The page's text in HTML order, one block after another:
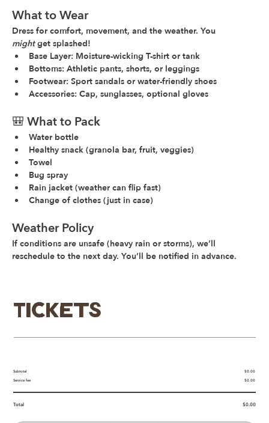
What to Wear
Dress for comfort, movement, and the weather. You
might get splashed!
Base Layer: Moisture-wicking T-shirt or tank
Bottoms: Athletic pants, shorts, or leggings
Footwear: Sport sandals or water-friendly shoes
Accessories: Cap, sunglasses, optional gloves
🎒 What to Pack
Water bottle
Healthy snack (granola bar, fruit, veggies)
Towel
Bug spray
Rain jacket (weather can flip fast)
Change of clothes (just in case)
Weather Policy
If conditions are unsafe (heavy rain or storms), we’ll
reschedule to the next day. You’ll be notified in advance.
Tickets
Subtotal
$0.00
Service fee
$0.00
Total $0.00